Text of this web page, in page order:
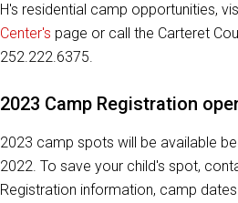
H's residential camp opportunities,
Center's page or call the Carteret
252.222.6375.
2023 Camp Registration
2023 camp spots will be available
2022. To save your child's spot,
Registration information, camp